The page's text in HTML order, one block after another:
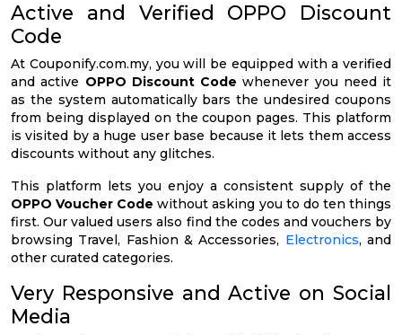
Active and Verified OPPO Discount
Code
At Couponify.com.my, you will be equipped with a verified
and active OPPO Discount Code whenever you need it
as the system automatically bars the undesired coupons
from being displayed on the coupon pages. This platform
is visited by a huge user base because it lets them access
discounts without any glitches.
This platform lets you enjoy a consistent supply of the
OPPO Voucher Code without asking you to do ten things
first. Our valued users also find the codes and vouchers by
browsing Travel, Fashion & Accessories, Electronics, and
other curated categories.
Very Responsive and Active on Social
Media